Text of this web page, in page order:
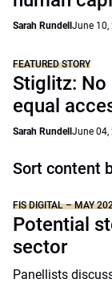
Sarah Rundell June 10,
FEATURED STORY
Stiglitz:
equal
Sarah Rundell June 04,
Sort content
FIS DIGITAL – MAY
Potential
sector
Panellists